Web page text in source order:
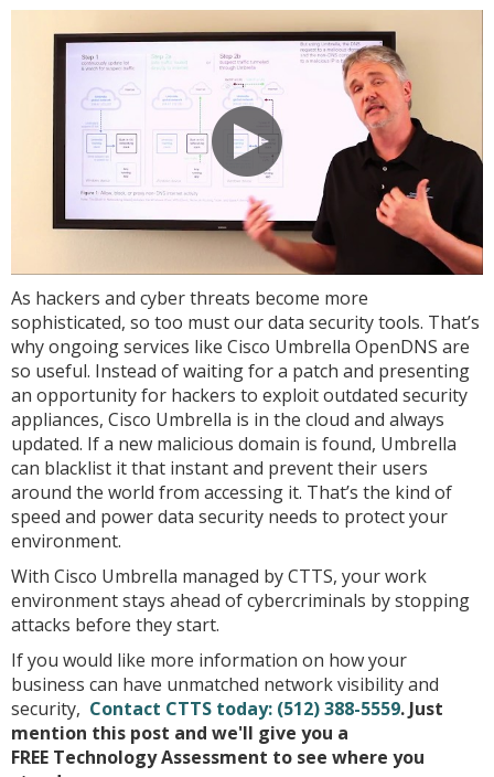
As hackers and cyber threats become more
sophisticated, so too must our data security tools. That’s
why ongoing services like Cisco Umbrella OpenDNS are
so useful. Instead of waiting for a patch and presenting
an opportunity for hackers to exploit outdated security
appliances, Cisco Umbrella is in the cloud and always
updated. If a new malicious domain is found, Umbrella
can blacklist it that instant and prevent their users
around the world from accessing it. That’s the kind of
speed and power data security needs to protect your
environment.
With Cisco Umbrella managed by CTTS, your work
environment stays ahead of cybercriminals by stopping
attacks before they start.
If you would like more information on how your
business can have unmatched network visibility and
security, Contact CTTS today: (512) 388-5559. Just
mention this post and we'll give you a
FREE Technology Assessment to see where you